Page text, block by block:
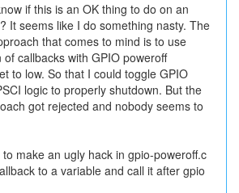
if this is an OK thing to do on an
It seems like I do something nasty. The
that comes to mind is to use
callbacks with GPIO poweroff
to low. So that I could toggle GPIO
logic to properly shutdown. But the
got rejected and nobody seems to
make an ugly hack in gpio-poweroff.c
to a variable and call it after gpio